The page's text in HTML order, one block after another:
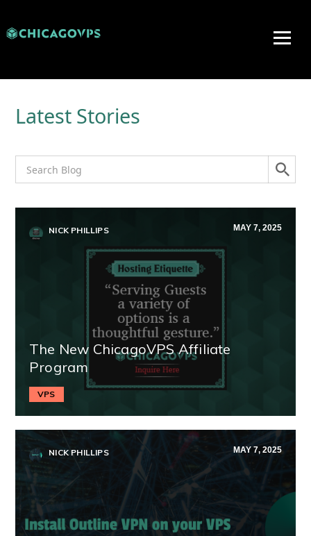
Latest Stories
NICK PHILLIPS MAY 7, 2025
The New ChicagoVPS Affiliate
Program
VPS
NICK PHILLIPS MAY 7, 2025